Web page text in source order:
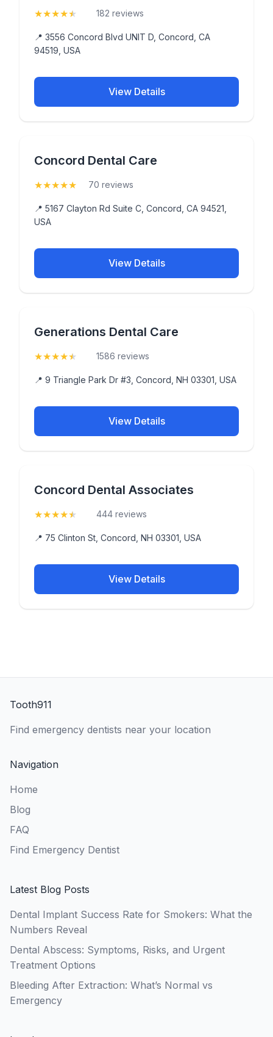
★★★★★ 182 reviews
📍 3556 Concord Blvd UNIT D, Concord, CA
94519, USA
View Details
Concord Dental Care
★★★★★ 70 reviews
📍 5167 Clayton Rd Suite C, Concord, CA 94521,
USA
View Details
Generations Dental Care
★★★★★ 1586 reviews
📍 9 Triangle Park Dr #3, Concord, NH 03301, USA
View Details
Concord Dental Associates
★★★★★ 444 reviews
📍 75 Clinton St, Concord, NH 03301, USA
View Details
Tooth911
Find emergency dentists near your location
Navigation
Home
Blog
FAQ
Find Emergency Dentist
Latest Blog Posts
Dental Implant Success Rate for Smokers: What the
Numbers Reveal
Dental Abscess: Symptoms, Risks, and Urgent
Treatment Options
Bleeding After Extraction: What’s Normal vs
Emergency